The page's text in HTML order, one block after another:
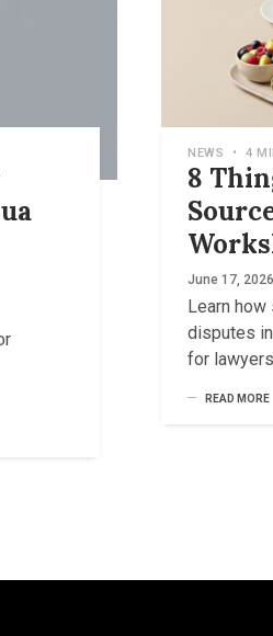
NEWS • 4
8
June 17, 2026
Learn
disputes
for
READ MORE